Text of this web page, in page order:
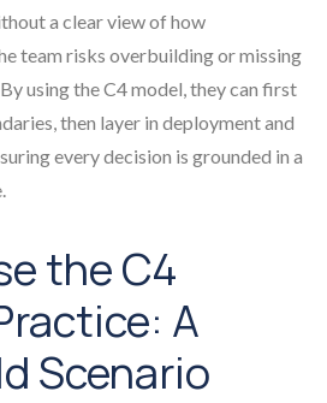
a clear view of how
team risks overbuilding or missing
using the C4 model, they can first
then layer in deployment and
every decision is grounded in a
the C4
A
Scenario